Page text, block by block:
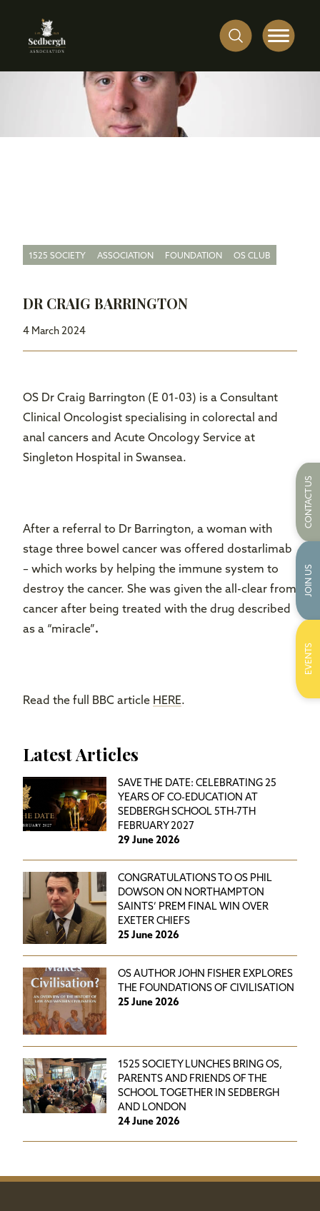
1525 SOCIETY ASSOCIATION FOUNDATION OS CLUB
DR CRAIG BARRINGTON
4 March 2024
OS Dr Craig Barrington (E 01-03) is a Consultant
Clinical Oncologist specialising in colorectal and
anal cancers and Acute Oncology Service at
Singleton Hospital in Swansea.
After a referral to Dr Barrington, a woman with
stage three bowel cancer was offered dostarlimab
– which works by helping the immune system to
destroy the cancer. She was given the all-clear from
cancer after being treated with the drug described
as a “miracle”.
Read the full BBC article HERE.
Latest Articles
SAVE THE DATE: CELEBRATING 25
YEARS OF CO-EDUCATION AT
SEDBERGH SCHOOL 5TH-7TH
FEBRUARY 2027
29 June 2026
CONGRATULATIONS TO OS PHIL
DOWSON ON NORTHAMPTON
SAINTS’ PREM FINAL WIN OVER
EXETER CHIEFS
25 June 2026
OS AUTHOR JOHN FISHER EXPLORES
THE FOUNDATIONS OF CIVILISATION
25 June 2026
1525 SOCIETY LUNCHES BRING OS,
PARENTS AND FRIENDS OF THE
SCHOOL TOGETHER IN SEDBERGH
AND LONDON
24 June 2026
CONTACT US
JOIN US
EVENTS